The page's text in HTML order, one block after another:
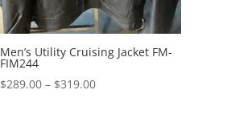
Men’s Utility Cruising Jacket FM-
FIM244
$289.00 – $319.00Price